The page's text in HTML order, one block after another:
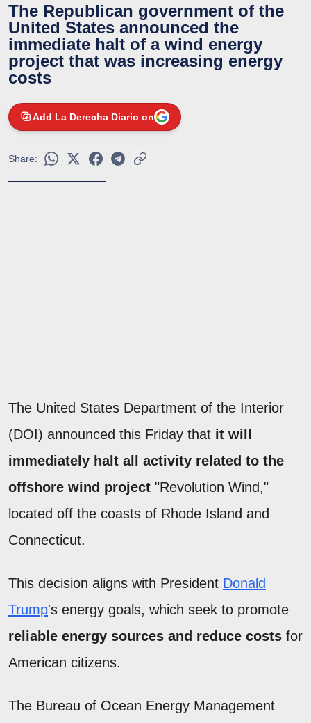
The Republican government of the
United States announced the
immediate halt of a wind energy
project that was increasing energy
costs
Add La Derecha Diario on
Share:
The United States Department of the Interior
(DOI) announced this Friday that it will
immediately halt all activity related to the
offshore wind project "Revolution Wind,"
located off the coasts of Rhode Island and
Connecticut.
This decision aligns with President Donald
Trump's energy goals, which seek to promote
reliable energy sources and reduce costs for
American citizens.
The Bureau of Ocean Energy Management